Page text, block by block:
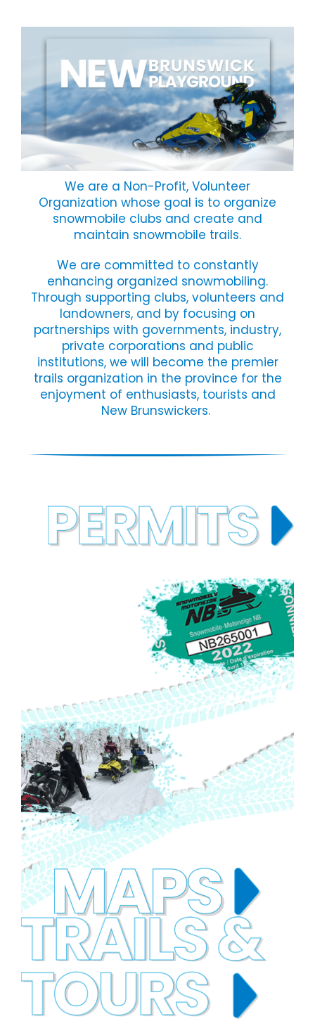
We are a Non-Profit, Volunteer
Organization whose goal is to organize
snowmobile clubs and create and
maintain snowmobile trails.
We are committed to constantly
enhancing organized snowmobiling.
Through supporting clubs, volunteers and
landowners, and by focusing on
partnerships with governments, industry,
private corporations and public
institutions, we will become the premier
trails organization in the province for the
enjoyment of enthusiasts, tourists and
New Brunswickers.